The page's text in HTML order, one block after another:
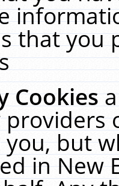
that you
Cookies
you, but
in New